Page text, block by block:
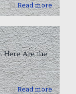
Read more
Here Are the
Read more